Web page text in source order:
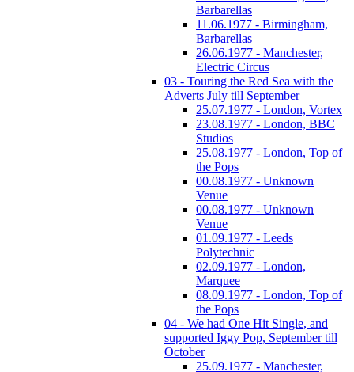
Barbarellas
11.06.1977 - Birmingham,
Barbarellas
26.06.1977 - Manchester,
Electric Circus
03 - Touring the Red Sea with the
Adverts July till September
25.07.1977 - London, Vortex
23.08.1977 - London, BBC
Studios
25.08.1977 - London, Top of
the Pops
00.08.1977 - Unknown
Venue
00.08.1977 - Unknown
Venue
01.09.1977 - Leeds
Polytechnic
02.09.1977 - London,
Marquee
08.09.1977 - London, Top of
the Pops
04 - We had One Hit Single, and
supported Iggy Pop, September till
October
25.09.1977 - Manchester,